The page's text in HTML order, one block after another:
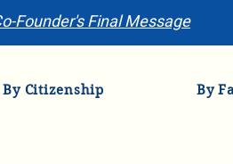
Founder's Final Message
By Citizenship By